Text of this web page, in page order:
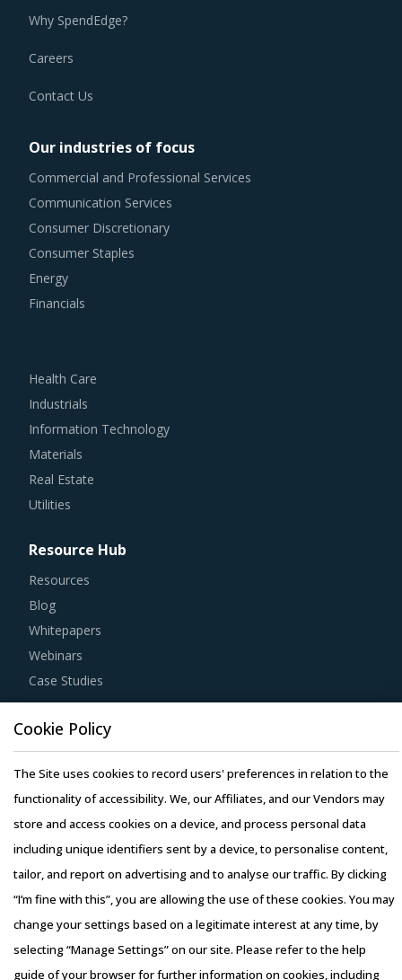
Why SpendEdge?
Careers
Contact Us
Our industries of focus
Commercial and Professional Services
Communication Services
Consumer Discretionary
Consumer Staples
Energy
Financials
Health Care
Industrials
Information Technology
Materials
Real Estate
Utilities
Resource Hub
Resources
Blog
Whitepapers
Webinars
Case Studies
Copyright © 2026 Infiniti Research Limited. All Rights Reserved.
Privacy Notice
Terms of Use – Sales and Subscription
Cookie Policy
The Site uses cookies to record users' preferences in relation to the
functionality of accessibility. We, our Affiliates, and our Vendors may
store and access cookies on a device, and process personal data
including unique identifiers sent by a device, to personalise content,
tailor, and report on advertising and to analyse our traffic. By clicking
“I’m fine with this”, you are allowing the use of these cookies. You may
change your settings based on a legitimate interest at any time, by
selecting “Manage Settings” on our site. Please refer to the help
guide of your browser for further information on cookies, including